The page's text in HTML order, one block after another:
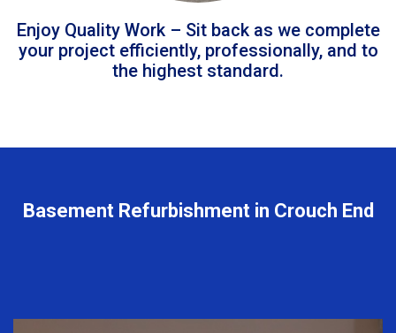
Enjoy Quality Work – Sit back as we complete
your project efficiently, professionally, and to
the highest standard.
Basement Refurbishment in Crouch End